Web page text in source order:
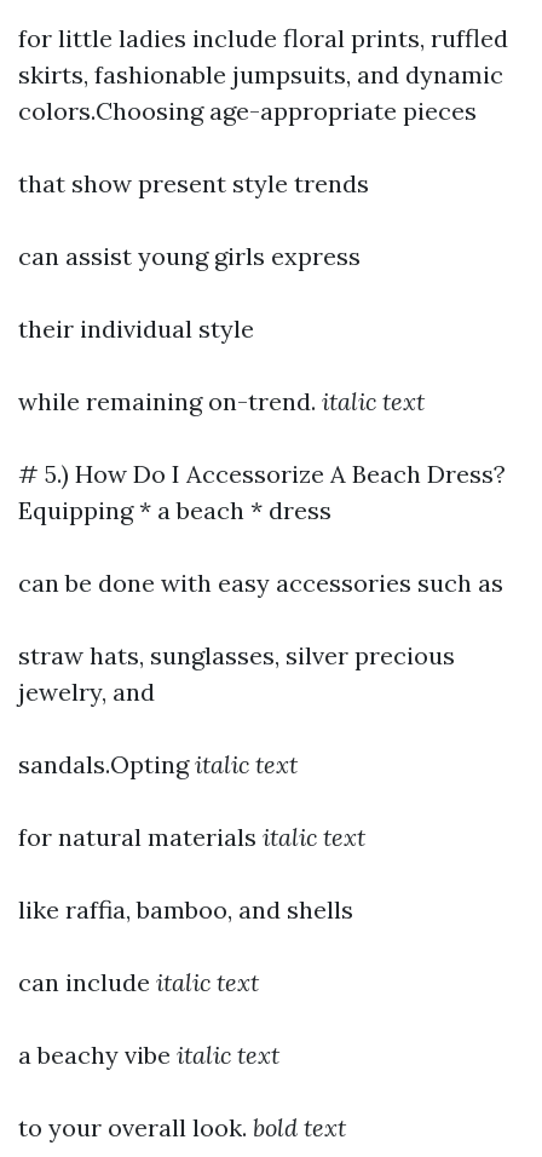
for little ladies include floral prints, ruffled
skirts, fashionable jumpsuits, and dynamic
colors.Choosing age-appropriate pieces
that show present style trends
can assist young girls express
their individual style
while remaining on-trend. italic text
# 5.) How Do I Accessorize A Beach Dress?
Equipping * a beach * dress
can be done with easy accessories such as
straw hats, sunglasses, silver precious
jewelry, and
sandals.Optingitalic text
for natural materials italic text
like raffia, bamboo, and shells
can include italic text
a beachy vibe italic text
to your overall look. bold text